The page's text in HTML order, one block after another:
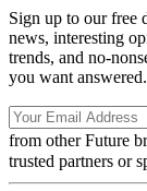
Sign up to our free
news, interesting
trends, and no-
you want answered.
from other Future
trusted partners or